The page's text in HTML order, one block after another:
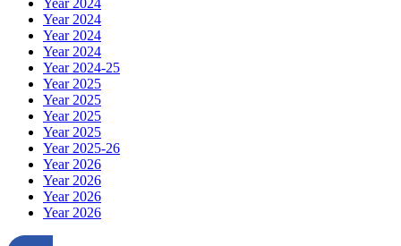
Year 2024
Year 2024
Year 2024
Year 2024-25
Year 2025
Year 2025
Year 2025
Year 2025
Year 2025-26
Year 2026
Year 2026
Year 2026
Year 2026